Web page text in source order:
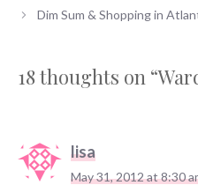
Dim Sum & Shopping in
18 thoughts on
lisa
May 31, 2012 at 8:30